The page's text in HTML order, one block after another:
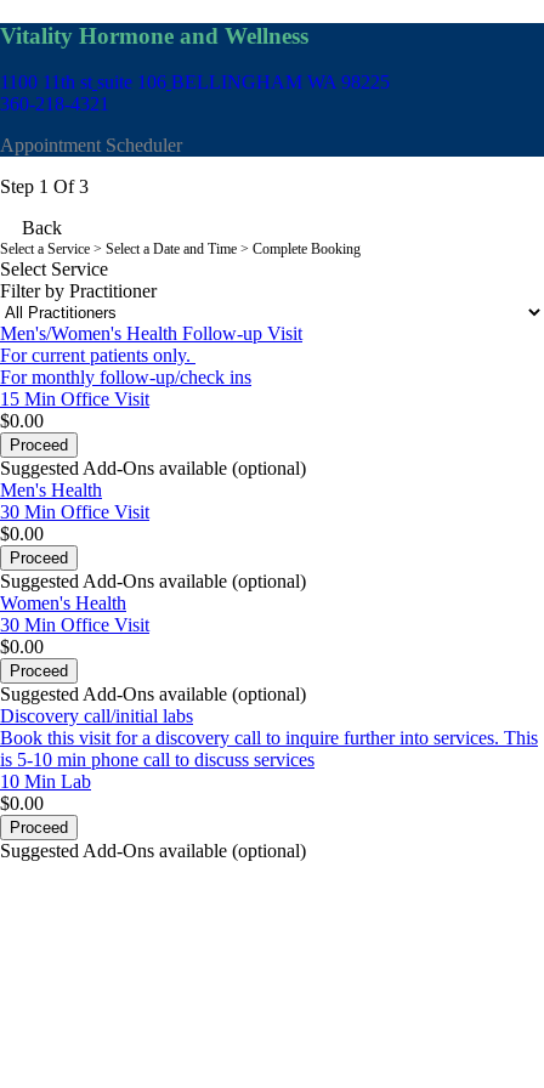
Vitality Hormone and Wellness
1100 11th st suite 106 BELLINGHAM WA 98225
360-218-4321
Appointment Scheduler
Step 1 Of 3
Back
Select a Service > Select a Date and Time > Complete Booking
Select Service
Filter by Practitioner
Men's/Women's Health Follow-up Visit
For current patients only.
For monthly follow-up/check ins
15 Min Office Visit
$0.00
Proceed
Suggested Add-Ons available (optional)
Men's Health
30 Min Office Visit
$0.00
Proceed
Suggested Add-Ons available (optional)
Women's Health
30 Min Office Visit
$0.00
Proceed
Suggested Add-Ons available (optional)
Discovery call/initial labs
Book this visit for a discovery call to inquire further into services. This
is 5-10 min phone call to discuss services
10 Min Lab
$0.00
Proceed
Suggested Add-Ons available (optional)